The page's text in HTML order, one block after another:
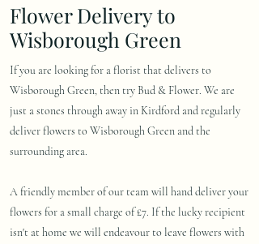
Flower Delivery to
Wisborough Green
If you are looking for a florist that delivers to
Wisborough Green, then try Bud & Flower. We are
just a stones through away in Kirdford and regularly
deliver flowers to Wisborough Green and the
surrounding area.
A friendly member of our team will hand deliver your
flowers for a small charge of £7. If the lucky recipient
isn't at home we will endeavour to leave flowers with